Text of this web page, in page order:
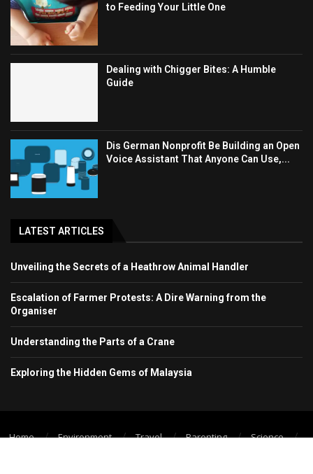
to Feeding Your Little One
Dealing with Chigger Bites: A Humble
Guide
Dis German Nonprofit Be Building an Open
Voice Assistant That Anyone Can Use,...
LATEST ARTICLES
Unveiling the Secrets of a Heathrow Animal Handler
Escalation of Farmer Protests: A Dire Warning from the
Organiser
Understanding the Parts of a Crane
Exploring the Hidden Gems of Malaysia
Home Environment Travel Parenting
Science